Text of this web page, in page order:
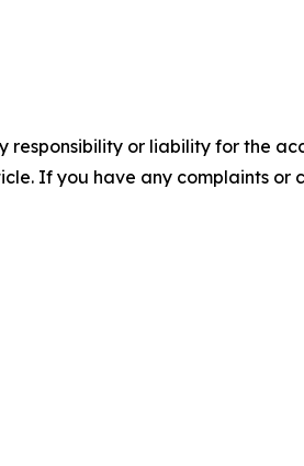
responsibility or liability for the
If you have any complaints or